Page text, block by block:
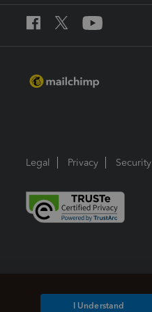
Legal Privacy Security
I Understand